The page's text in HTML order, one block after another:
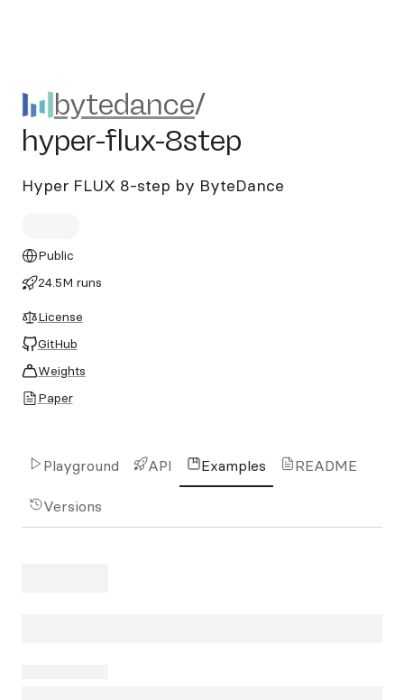
bytedance/hyper-flux-8step
bytedance/
hyper-flux-8step
Hyper FLUX 8-step by ByteDance
Public
24.5M runs
License
GitHub
Weights
Paper
Playground API Examples README
Versions